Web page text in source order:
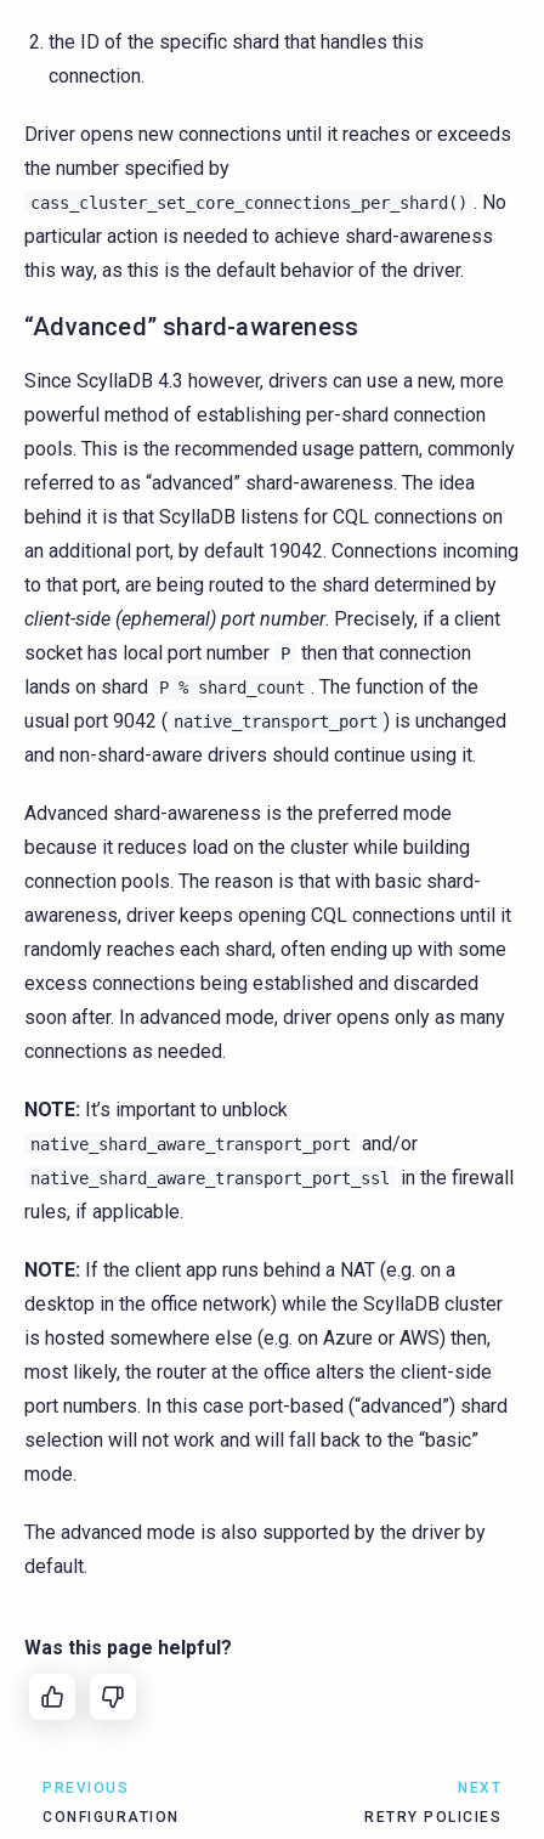
the ID of the specific shard that handles this
connection.
Driver opens new connections until it reaches or exceeds
the number specified by
cass_cluster_set_core_connections_per_shard() . No
particular action is needed to achieve shard-awareness
this way, as this is the default behavior of the driver.
“Advanced” shard-awareness
Since ScyllaDB 4.3 however, drivers can use a new, more
powerful method of establishing per-shard connection
pools. This is the recommended usage pattern, commonly
referred to as “advanced” shard-awareness. The idea
behind it is that ScyllaDB listens for CQL connections on
an additional port, by default 19042. Connections incoming
to that port, are being routed to the shard determined by
client-side (ephemeral) port number. Precisely, if a client
socket has local port number
P then that connection
lands on shard
P % shard_count . The function of the
usual port 9042 ( native_transport_port ) is unchanged
and non-shard-aware drivers should continue using it.
Advanced shard-awareness is the preferred mode
because it reduces load on the cluster while building
connection pools. The reason is that with basic shard-
awareness, driver keeps opening CQL connections until it
randomly reaches each shard, often ending up with some
excess connections being established and discarded
soon after. In advanced mode, driver opens only as many
connections as needed.
NOTE: It’s important to unblock
native_shard_aware_transport_port and/or
native_shard_aware_transport_port_ssl
in the firewall
rules, if applicable.
NOTE: If the client app runs behind a NAT (e.g. on a
desktop in the office network) while the ScyllaDB cluster
is hosted somewhere else (e.g. on Azure or AWS) then,
most likely, the router at the office alters the client-side
port numbers. In this case port-based (“advanced”) shard
selection will not work and will fall back to the “basic”
mode.
The advanced mode is also supported by the driver by
default.
Was this page helpful?
PREVIOUS
CONFIGURATION
NEXT
RETRY POLICIES